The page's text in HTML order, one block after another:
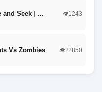
and Seek | … 👁️1243
Vs Zombies 👁️22850